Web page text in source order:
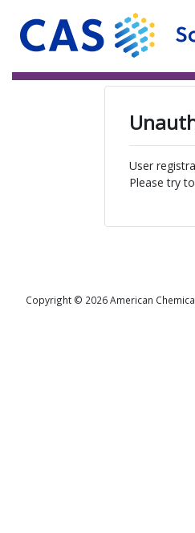
User
Please try
Copyright © 2026 American